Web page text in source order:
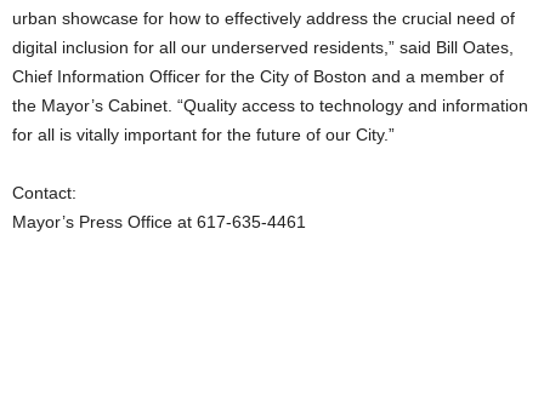
urban showcase for how to effectively address the crucial need of
digital inclusion for all our underserved residents,” said Bill Oates,
Chief Information Officer for the City of Boston and a member of
the Mayor’s Cabinet. “Quality access to technology and information
for all is vitally important for the future of our City.”
Contact:
Mayor’s Press Office at 617-635-4461